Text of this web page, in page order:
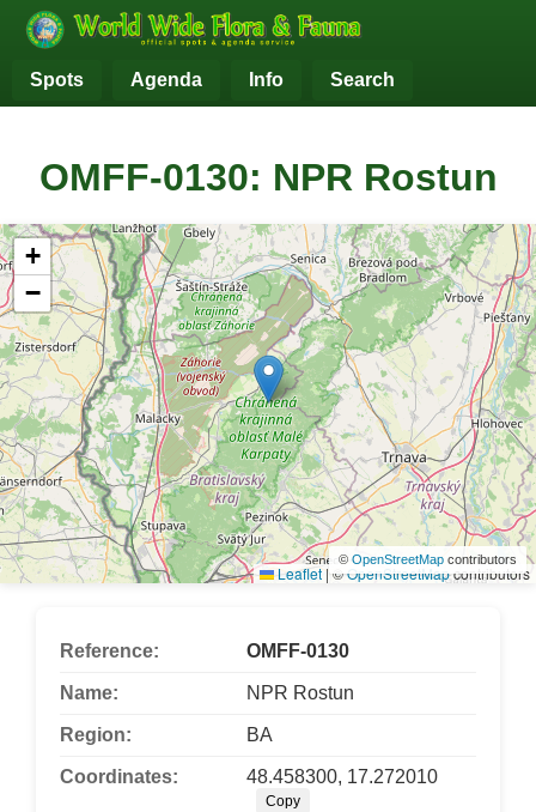
Spots Agenda Info Search
OMFF-0130: NPR Rostun
+
−
Leaflet |©OpenStreetMapcontributors
© OpenStreetMap contributors
Reference: OMFF-0130
Name: NPR Rostun
Region: BA
Coordinates: 48.458300, 17.272010
Copy